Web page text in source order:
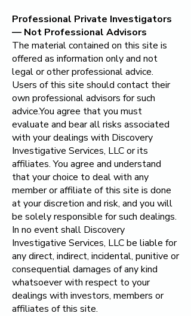
​Professional Private Investigators
— Not Professional Advisors
The material contained on this site is
offered as information only and not
legal or other professional advice.
Users of this site should contact their
own professional advisors for such
advice.You agree that you must
evaluate and bear all risks associated
with your dealings with Discovery
Investigative Services, LLCor its
affiliates. You agree and understand
that your choice to deal with any
member or affiliate of this site is done
at your discretion and risk, and you will
be solely responsible for such dealings.
In no event shall Discovery
Investigative Services, LLCbe liable for
any direct, indirect, incidental, punitive or
consequential damages of any kind
whatsoever with respect to your
dealings with investors, members or
affiliates of this site.​